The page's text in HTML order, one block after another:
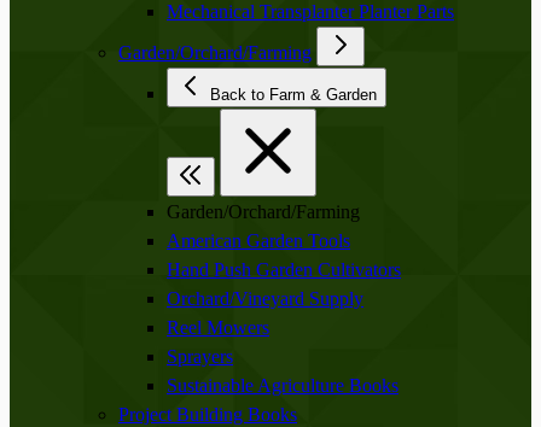
Mechanical Transplanter Planter Parts
Garden/Orchard/Farming
Back to Farm & Garden
Garden/Orchard/Farming
American Garden Tools
Hand Push Garden Cultivators
Orchard/Vineyard Supply
Reel Mowers
Sprayers
Sustainable Agriculture Books
Project Building Books